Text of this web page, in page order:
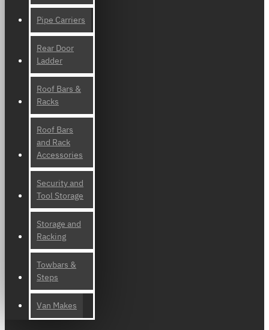
Pipe Carriers
Rear Door
Ladder
Roof Bars &
Racks
Roof Bars
and Rack
Accessories
Security and
Tool Storage
Storage and
Racking
Towbars &
Steps
Van Makes